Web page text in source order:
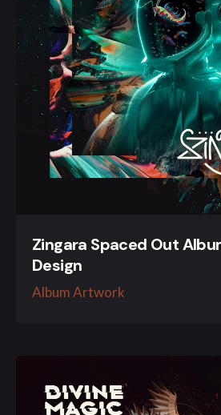
Zingara Spaced Out
Design
Album Artwork